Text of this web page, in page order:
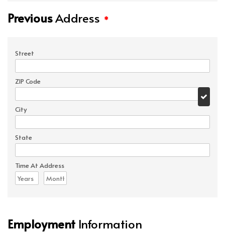
PreviousAddress *
Street
ZIP Code
City
State
Time At Address
Employment Information